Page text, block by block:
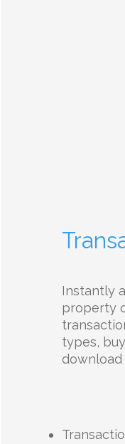
Instantly
property
types,